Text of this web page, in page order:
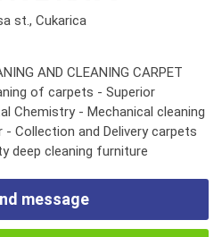
st., Cukarica
AND CLEANING CARPET
of carpets - Superior
Chemistry - Mechanical cleaning
- Collection and Delivery carpets
deep cleaning furniture
message